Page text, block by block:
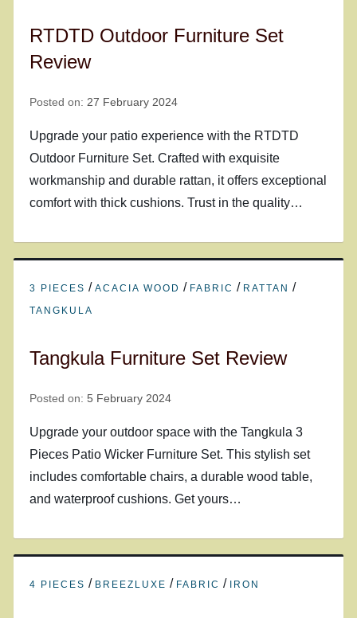
RTDTD Outdoor Furniture Set
Review
Posted on: 27 February 2024
Upgrade your patio experience with the RTDTD
Outdoor Furniture Set. Crafted with exquisite
workmanship and durable rattan, it offers exceptional
comfort with thick cushions. Trust in the quality…
3 PIECES /ACACIA WOOD / FABRIC / RATTAN /
TANGKULA
Tangkula Furniture Set Review
Posted on:5 February 2024
Upgrade your outdoor space with the Tangkula 3
Pieces Patio Wicker Furniture Set. This stylish set
includes comfortable chairs, a durable wood table,
and waterproof cushions. Get yours…
4 PIECES / BREEZLUXE / FABRIC / IRON